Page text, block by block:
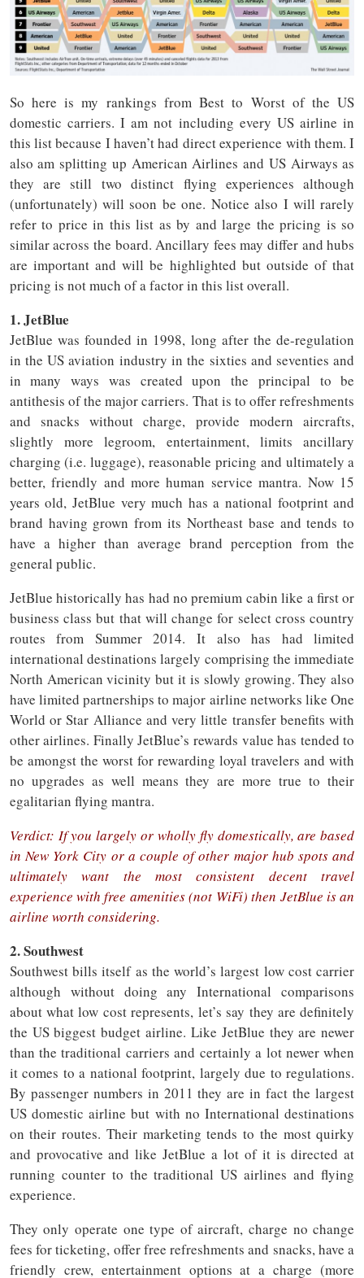
So here is my rankings from Best to Worst of the US
domestic carriers. I am not including every US airline in
this list because I haven’t had direct experience with them. I
also am splitting up American Airlines and US Airways as
they are still two distinct flying experiences although
(unfortunately) will soon be one. Notice also I will rarely
refer to price in this list as by and large the pricing is so
similar across the board. Ancillary fees may differ and hubs
are important and will be highlighted but outside of that
pricing is not much of a factor in this list overall.
1. JetBlue
JetBlue was founded in 1998, long after the de-regulation
in the US aviation industry in the sixties and seventies and
in many ways was created upon the principal to be
antithesis of the major carriers. That is to offer refreshments
and snacks without charge, provide modern aircrafts,
slightly more legroom, entertainment, limits ancillary
charging (i.e. luggage), reasonable pricing and ultimately a
better, friendly and more human service mantra. Now 15
years old, JetBlue very much has a national footprint and
brand having grown from its Northeast base and tends to
have a higher than average brand perception from the
general public.
JetBlue historically has had no premium cabin like a first or
business class but that will change for select cross country
routes from Summer 2014. It also has had limited
international destinations largely comprising the immediate
North American vicinity but it is slowly growing. They also
have limited partnerships to major airline networks like One
World or Star Alliance and very little transfer benefits with
other airlines. Finally JetBlue’s rewards value has tended to
be amongst the worst for rewarding loyal travelers and with
no upgrades as well means they are more true to their
egalitarian flying mantra.
Verdict: If you largely or wholly fly domestically, are based
in New York City or a couple of other major hub spots and
ultimately want the most consistent decent travel
experience with free amenities (not WiFi) then JetBlue is an
airline worth considering.
2. Southwest
Southwest bills itself as the world’s largest low cost carrier
although without doing any International comparisons
about what low cost represents, let’s say they are definitely
the US biggest budget airline. Like JetBlue they are newer
than the traditional carriers and certainly a lot newer when
it comes to a national footprint, largely due to regulations.
By passenger numbers in 2011 they are in fact the largest
US domestic airline but with no International destinations
on their routes. Their marketing tends to the most quirky
and provocative and like JetBlue a lot of it is directed at
running counter to the traditional US airlines and flying
experience.
They only operate one type of aircraft, charge no change
fees for ticketing, offer free refreshments and snacks, have a
friendly crew, entertainment options at a charge (more